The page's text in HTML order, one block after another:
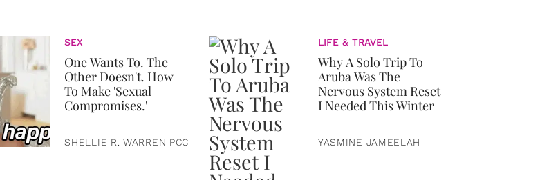
SEX
One Wants To. The
Other Doesn't. How
To Make 'Sexual
Compromises.'
SHELLIE R. WARREN PCC
LIFE & TRAVEL
Why A Solo Trip To
Aruba Was The
Nervous System Reset
I Needed This Winter
YASMINE JAMEELAH